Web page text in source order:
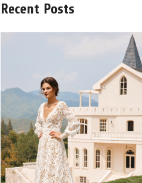
Recent Posts